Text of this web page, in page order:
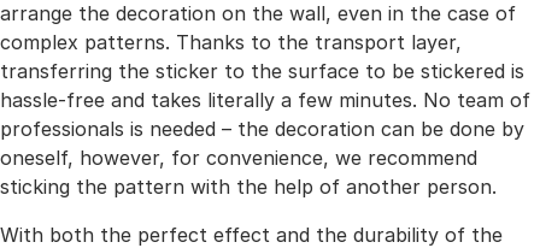
arrange the decoration on the wall, even in the case of
complex patterns. Thanks to the transport layer,
transferring the sticker to the surface to be stickered is
hassle-free and takes literally a few minutes. No team of
professionals is needed – the decoration can be done by
oneself, however, for convenience, we recommend
sticking the pattern with the help of another person.
With both the perfect effect and the durability of the